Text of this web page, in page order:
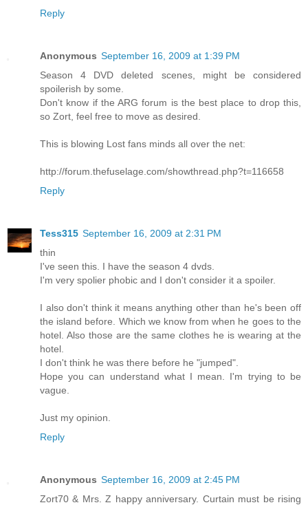
Reply
Anonymous September 16, 2009 at 1:39 PM
Season 4 DVD deleted scenes, might be considered
spoilerish by some.
Don't know if the ARG forum is the best place to drop this,
so Zort, feel free to move as desired.
This is blowing Lost fans minds all over the net:
http://forum.thefuselage.com/showthread.php?t=116658
Reply
Tess315 September 16, 2009 at 2:31 PM
thin
I've seen this. I have the season 4 dvds.
I'm very spolier phobic and I don't consider it a spoiler.
I also don't think it means anything other than he's been off
the island before. Which we know from when he goes to the
hotel. Also those are the same clothes he is wearing at the
hotel.
I don't think he was there before he "jumped".
Hope you can understand what I mean. I'm trying to be
vague.
Just my opinion.
Reply
Anonymous September 16, 2009 at 2:45 PM
Zort70 & Mrs. Z happy anniversary. Curtain must be rising